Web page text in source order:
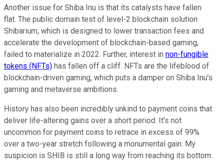
Another issue for Shiba Inu is that its catalysts have fallen
flat. The public domain test of level-2 blockchain solution
Shibarium, which is designed to lower transaction fees and
accelerate the development of blockchain-based gaming,
failed to materialize in 2022. Further, interest in non-fungible
tokens (NFTs) has fallen off a cliff. NFTs are the lifeblood of
blockchain-driven gaming, which puts a damper on Shiba Inu's
gaming and metaverse ambitions.
History has also been incredibly unkind to payment coins that
deliver life-altering gains over a short period. It's not
uncommon for payment coins to retrace in excess of 99%
over a two-year stretch following a monumental gain. My
suspicion is SHIB is still a long way from reaching its bottom.